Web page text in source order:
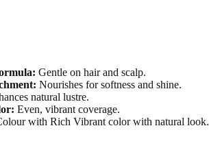
Gentle on hair and scalp.
Nourishes for softness and shine.
natural lustre.
Even, vibrant coverage.
with Rich Vibrant color with natural look.